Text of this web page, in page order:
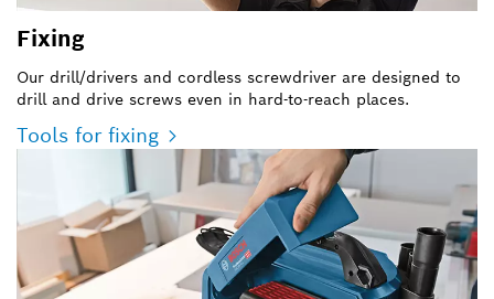
Fixing
Our drill/drivers and cordless screwdriver are designed to
drill and drive screws even in hard-to-reach places.
Tools for fixing